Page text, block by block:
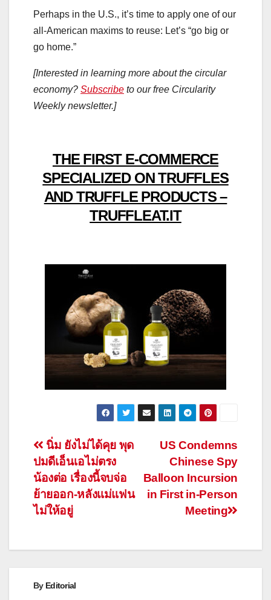
Perhaps in the U.S., it’s time to apply one of our
all-American maxims to reuse: Let’s “go big or
go home.”
[Interested in learning more about the circular
economy? Subscribe to our free Circularity
Weekly newsletter.]
THE FIRST E-COMMERCE
SPECIALIZED ON TRUFFLES
AND TRUFFLE PRODUCTS –
TRUFFLEAT.IT
Post
navigation
US Condemns
Chinese Spy
Balloon Incursion
in First in-Person
Meeting
นิ่ม ยังไม่ได้คุย พุด
ปมดีเอ็นเอไม่ตรง
น้องต่อ เรื่องนี้จบจ่อ
ย้ายออก-หลังแม่แฟน
ไม่ให้อยู่
By Editorial